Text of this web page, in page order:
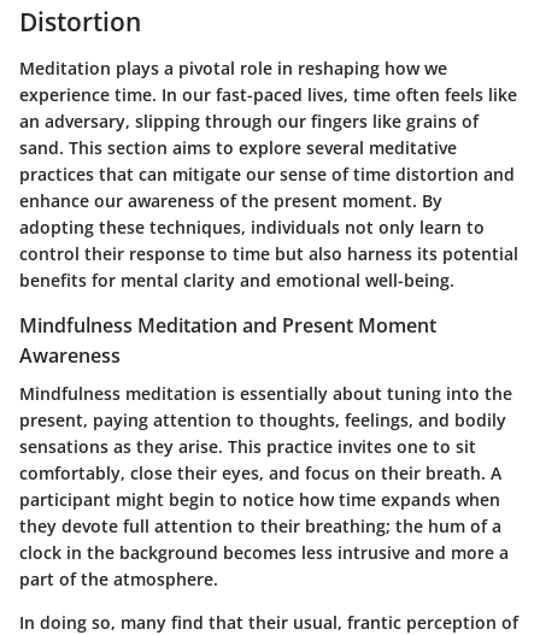
Distortion
Meditation plays a pivotal role in reshaping how we
experience time. In our fast-paced lives, time often feels like
an adversary, slipping through our fingers like grains of
sand. This section aims to explore several meditative
practices that can mitigate our sense of time distortion and
enhance our awareness of the present moment. By
adopting these techniques, individuals not only learn to
control their response to time but also harness its potential
benefits for mental clarity and emotional well-being.
Mindfulness Meditation and Present Moment
Awareness
Mindfulness meditation is essentially about tuning into the
present, paying attention to thoughts, feelings, and bodily
sensations as they arise. This practice invites one to sit
comfortably, close their eyes, and focus on their breath. A
participant might begin to notice how time expands when
they devote full attention to their breathing; the hum of a
clock in the background becomes less intrusive and more a
part of the atmosphere.
In doing so, many find that their usual, frantic perception of